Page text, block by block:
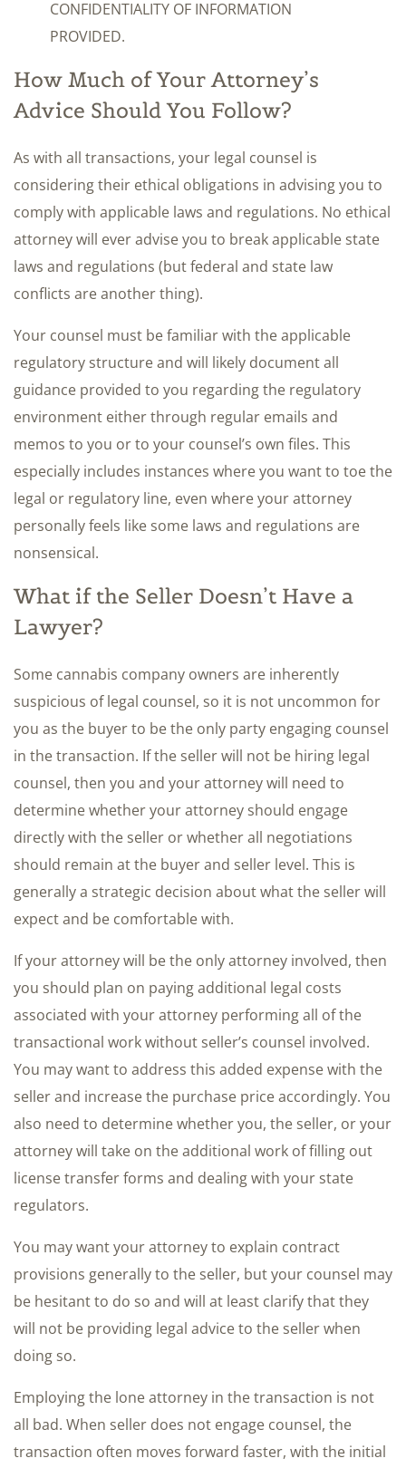
CONFIDENTIALITY OF INFORMATION
PROVIDED.
How Much of Your Attorney’s
Advice Should You Follow?
As with all transactions, your legal counsel is
considering their ethical obligations in advising you to
comply with applicable laws and regulations. No ethical
attorney will ever advise you to break applicable state
laws and regulations (but federal and state law
conflicts are another thing).
Your counsel must be familiar with the applicable
regulatory structure and will likely document all
guidance provided to you regarding the regulatory
environment either through regular emails and
memos to you or to your counsel’s own files. This
especially includes instances where you want to toe the
legal or regulatory line, even where your attorney
personally feels like some laws and regulations are
nonsensical.
What if the Seller Doesn’t Have a
Lawyer?
Some cannabis company owners are inherently
suspicious of legal counsel, so it is not uncommon for
you as the buyer to be the only party engaging counsel
in the transaction. If the seller will not be hiring legal
counsel, then you and your attorney will need to
determine whether your attorney should engage
directly with the seller or whether all negotiations
should remain at the buyer and seller level. This is
generally a strategic decision about what the seller will
expect and be comfortable with.
If your attorney will be the only attorney involved, then
you should plan on paying additional legal costs
associated with your attorney performing all of the
transactional work without seller’s counsel involved.
You may want to address this added expense with the
seller and increase the purchase price accordingly. You
also need to determine whether you, the seller, or your
attorney will take on the additional work of filling out
license transfer forms and dealing with your state
regulators.
You may want your attorney to explain contract
provisions generally to the seller, but your counsel may
be hesitant to do so and will at least clarify that they
will not be providing legal advice to the seller when
doing so.
Employing the lone attorney in the transaction is not
all bad. When seller does not engage counsel, the
transaction often moves forward faster, with the initial